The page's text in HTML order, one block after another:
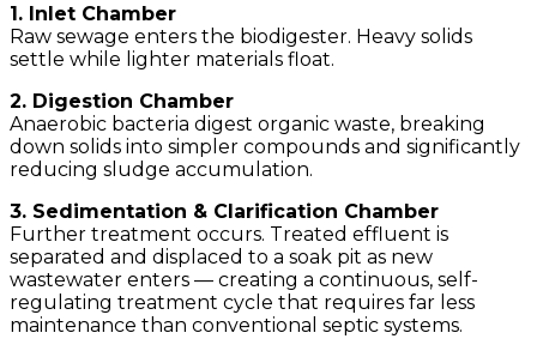
1. Inlet Chamber
Raw sewage enters the biodigester. Heavy solids
settle while lighter materials float.
2. Digestion Chamber
Anaerobic bacteria digest organic waste, breaking
down solids into simpler compounds and significantly
reducing sludge accumulation.
3. Sedimentation & Clarification Chamber
Further treatment occurs. Treated effluent is
separated and displaced to a soak pit as new
wastewater enters — creating a continuous, self-
regulating treatment cycle that requires far less
maintenance than conventional septic systems.